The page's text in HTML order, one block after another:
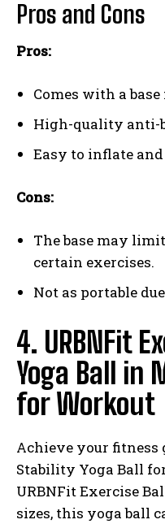
Pros and Cons
Pros:
Comes with a
High-quality anti-
Easy to inflate
Cons:
The base may
certain exercises.
Not as portable
4. URBNFit
Yoga Ball in
for Workout
Achieve your fitness
Stability Yoga Ball
URBNFit Exercise
sizes, this yoga ball